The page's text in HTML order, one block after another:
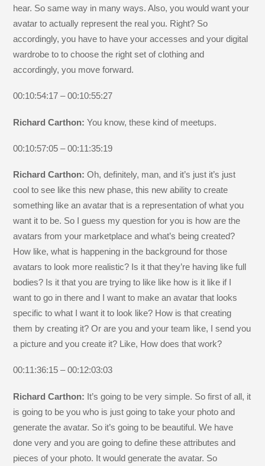
hear. So same way in many ways. Also, you would want your
avatar to actually represent the real you. Right? So
accordingly, you have to have your accesses and your digital
wardrobe to to choose the right set of clothing and
accordingly, you move forward.
00:10:54:17 – 00:10:55:27
Richard Carthon:You know, these kind of meetups.
00:10:57:05 – 00:11:35:19
Richard Carthon:Oh, definitely, man, and it’s just it’s just
cool to see like this new phase, this new ability to create
something like an avatar that is a representation of what you
want it to be. So I guess my question for you is how are the
avatars from your marketplace and what’s being created?
How like, what is happening in the background for those
avatars to look more realistic? Is it that they’re having like full
bodies? Is it that you are trying to like like how is it like if I
want to go in there and I want to make an avatar that looks
specific to what I want it to look like? How is that creating
them by creating it? Or are you and your team like, I send you
a picture and you create it? Like, How does that work?
00:11:36:15 – 00:12:03:03
Richard Carthon: It’s going to be very simple. So first of all, it
is going to be you who is just going to take your photo and
generate the avatar. So it’s going to be beautiful. We have
done very and you are going to define these attributes and
pieces of your photo. It would generate the avatar. So